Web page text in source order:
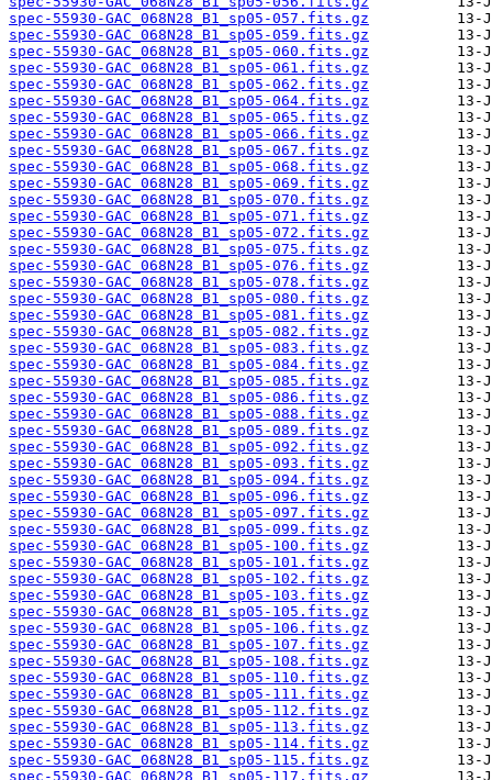
spec-55930-GAC_068N28_B1_sp05-057.fits.gz
spec-55930-GAC_068N28_B1_sp05-059.fits.gz
spec-55930-GAC_068N28_B1_sp05-060.fits.gz
spec-55930-GAC_068N28_B1_sp05-061.fits.gz
spec-55930-GAC_068N28_B1_sp05-062.fits.gz
spec-55930-GAC_068N28_B1_sp05-064.fits.gz
spec-55930-GAC_068N28_B1_sp05-065.fits.gz
spec-55930-GAC_068N28_B1_sp05-066.fits.gz
spec-55930-GAC_068N28_B1_sp05-067.fits.gz
spec-55930-GAC_068N28_B1_sp05-068.fits.gz
spec-55930-GAC_068N28_B1_sp05-069.fits.gz
spec-55930-GAC_068N28_B1_sp05-070.fits.gz
spec-55930-GAC_068N28_B1_sp05-071.fits.gz
spec-55930-GAC_068N28_B1_sp05-072.fits.gz
spec-55930-GAC_068N28_B1_sp05-075.fits.gz
spec-55930-GAC_068N28_B1_sp05-076.fits.gz
spec-55930-GAC_068N28_B1_sp05-078.fits.gz
spec-55930-GAC_068N28_B1_sp05-080.fits.gz
spec-55930-GAC_068N28_B1_sp05-081.fits.gz
spec-55930-GAC_068N28_B1_sp05-082.fits.gz
spec-55930-GAC_068N28_B1_sp05-083.fits.gz
spec-55930-GAC_068N28_B1_sp05-084.fits.gz
spec-55930-GAC_068N28_B1_sp05-085.fits.gz
spec-55930-GAC_068N28_B1_sp05-086.fits.gz
spec-55930-GAC_068N28_B1_sp05-088.fits.gz
spec-55930-GAC_068N28_B1_sp05-089.fits.gz
spec-55930-GAC_068N28_B1_sp05-092.fits.gz
spec-55930-GAC_068N28_B1_sp05-093.fits.gz
spec-55930-GAC_068N28_B1_sp05-094.fits.gz
spec-55930-GAC_068N28_B1_sp05-096.fits.gz
spec-55930-GAC_068N28_B1_sp05-097.fits.gz
spec-55930-GAC_068N28_B1_sp05-099.fits.gz
spec-55930-GAC_068N28_B1_sp05-100.fits.gz
spec-55930-GAC_068N28_B1_sp05-101.fits.gz
spec-55930-GAC_068N28_B1_sp05-102.fits.gz
spec-55930-GAC_068N28_B1_sp05-103.fits.gz
spec-55930-GAC_068N28_B1_sp05-105.fits.gz
spec-55930-GAC_068N28_B1_sp05-106.fits.gz
spec-55930-GAC_068N28_B1_sp05-107.fits.gz
spec-55930-GAC_068N28_B1_sp05-108.fits.gz
spec-55930-GAC_068N28_B1_sp05-110.fits.gz
spec-55930-GAC_068N28_B1_sp05-111.fits.gz
spec-55930-GAC_068N28_B1_sp05-112.fits.gz
spec-55930-GAC_068N28_B1_sp05-113.fits.gz
spec-55930-GAC_068N28_B1_sp05-114.fits.gz
spec-55930-GAC_068N28_B1_sp05-115.fits.gz
spec-55930-GAC_068N28_B1_sp05-117.fits.gz